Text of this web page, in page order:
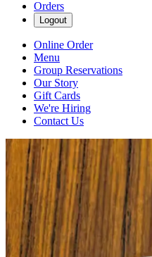
Orders
Logout
Online Order
Menu
Group Reservations
Our Story
Gift Cards
We're Hiring
Contact Us